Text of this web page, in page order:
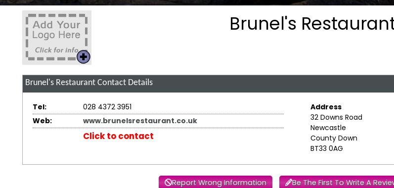
Brunel's
Brunel's RestaurantContact Details
Tel:
028 4372 3951
Web:
www.brunelsrestaurant.co.uk
Click to contact
Address
32 Downs Road
Newcastle
County Down
BT33 0AG
Report Wrong Information Be The First To Write A